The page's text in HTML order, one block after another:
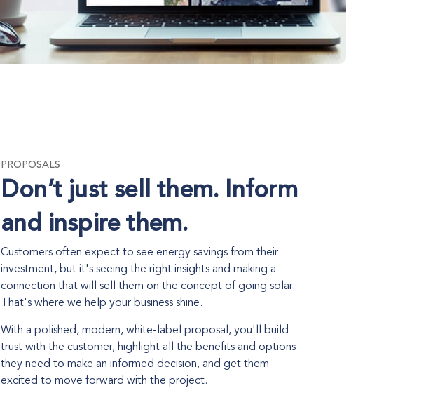
PROPOSALS
Don’t just sell them. Inform
and inspire them.
Customers often expect to see energy savings from their
investment, but it's seeing the right insights and making a
connection that will sell them on the concept of going solar.
That's where we help your business shine.
With a polished, modern, white-label proposal, you'll build
trust with the customer, highlight all the benefits and options
they need to make an informed decision, and get them
excited to move forward with the project.